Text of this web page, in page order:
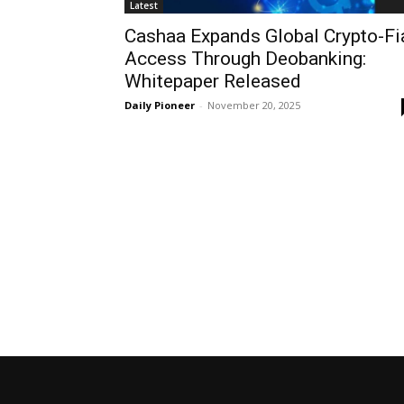
Latest
Cashaa Expands Global Crypto-
Access Through Deobanking:
Whitepaper Released
Daily Pioneer - November 20, 2025